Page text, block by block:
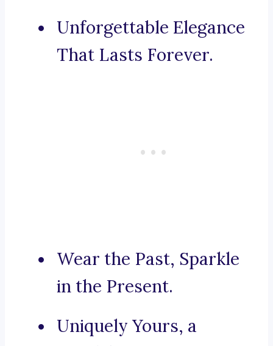
Unforgettable Elegance
That Lasts Forever.
Wear the Past, Sparkle
in the Present.
Uniquely Yours, a